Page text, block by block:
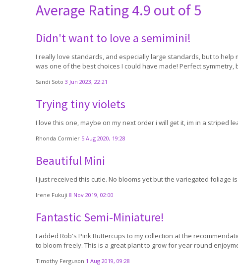
Average Rating4.9 out of 5
Didn't want to love a semimini!
I really love standards, and especially large standards, but to help
was one of the best choices I could have made! Perfect
Sandi Soto 3 Jun 2023, 22:21
Trying tiny violets
I love this one, maybe on my next order i will get it, im in a striped
Rhonda Cormier 5 Aug 2020, 19:28
Beautiful Mini
I just received this cutie. No blooms yet but the variegated foliage
Irene Fukuji 8 Nov 2019, 02:00
Fantastic Semi-Miniature!
I added Rob's Pink Buttercups to my collection at the
to bloom freely. This is a great plant to grow for year round
Timothy Ferguson 1 Aug 2019, 09:28